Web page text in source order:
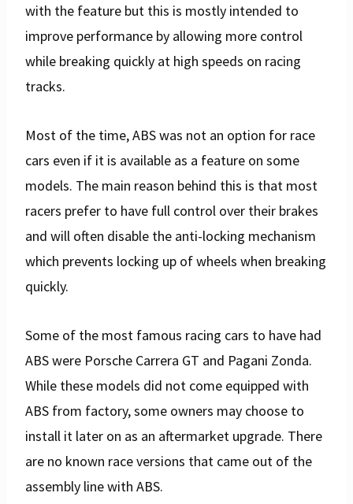
with the feature but this is mostly intended to
improve performance by allowing more control
while breaking quickly at high speeds on racing
tracks.
Most of the time, ABS was not an option for race
cars even if it is available as a feature on some
models. The main reason behind this is that most
racers prefer to have full control over their brakes
and will often disable the anti-locking mechanism
which prevents locking up of wheels when breaking
quickly.
Some of the most famous racing cars to have had
ABS were Porsche Carrera GT and Pagani Zonda.
While these models did not come equipped with
ABS from factory, some owners may choose to
install it later on as an aftermarket upgrade. There
are no known race versions that came out of the
assembly line with ABS.